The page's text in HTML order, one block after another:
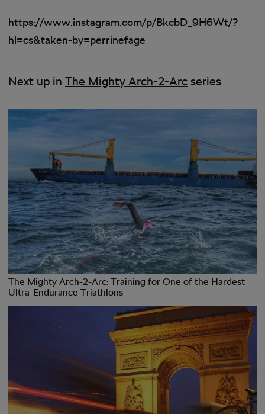
https://www.instagram.com/p/BkcbD_9H6Wt/?
hl=cs&taken-by=perrinefage
Next up in The Mighty Arch-2-Arc series
The Mighty Arch-2-Arc: Training for One of the Hardest
Ultra-Endurance Triathlons